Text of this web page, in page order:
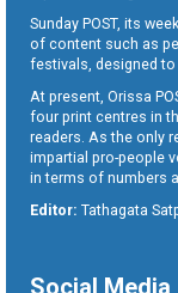
Sunday POST, its
of content such as
festivals, designed
At present, Orissa
four print centres in
readers. As the only
impartial pro-people
in terms of numbers
Editor: Tathagata
Social Media